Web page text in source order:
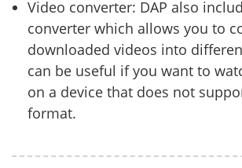
Video converter: DAP also
converter which allows you to
downloaded videos into
can be useful if you want to
on a device that does not
format.